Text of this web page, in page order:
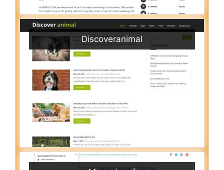
Discoveranimal